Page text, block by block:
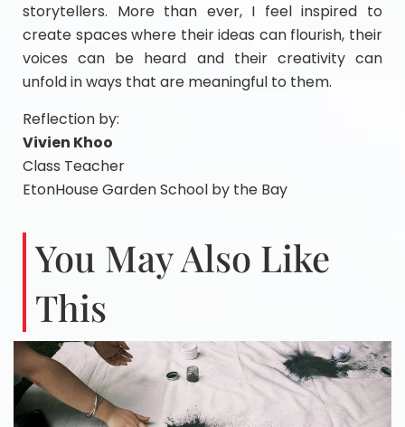
storytellers. More than ever, I feel inspired to
create spaces where their ideas can flourish, their
voices can be heard and their creativity can
unfold in ways that are meaningful to them.
Reflection by:
Vivien Khoo
Class Teacher
EtonHouse Garden School by the Bay
You May Also Like
This